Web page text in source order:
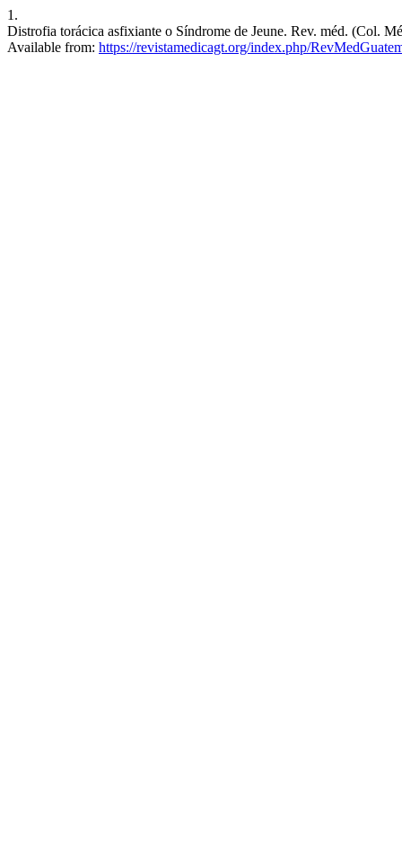
1.
Distrofia torácica asfixiante o Síndrome de Jeune. Rev. méd. (Col.
Available from: https://revistamedicagt.org/index.php/